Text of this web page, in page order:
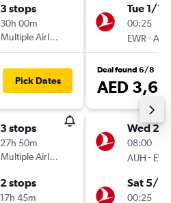
3 stops
30h 00m
Multiple Airlines
Pick Dates
3 stops
27h 50m
Multiple Airlines
2 stops
17h 45m
Tue 1/12
00:25
EWR -
Deal found 6/8
AED
Wed 2/
08:00
AUH -
Sat 5/12
00:25